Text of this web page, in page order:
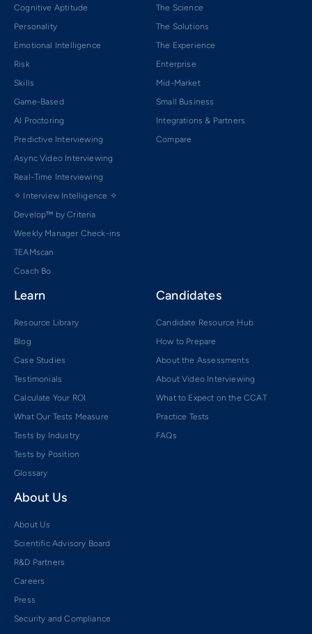
Cognitive Aptitude
Personality
Emotional Intelligence
Risk
Skills
Game-Based
AI Proctoring
Predictive Interviewing
Async Video Interviewing
Real-Time Interviewing
✧ Interview Intelligence ✧
Develop™ by Criteria
Weekly Manager Check-ins
TEAMscan
Coach Bo
The Science
The Solutions
The Experience
Enterprise
Mid-Market
Small Business
Integrations & Partners
Compare
Learn
Resource Library
Blog
Case Studies
Testimonials
Calculate Your ROI
What Our Tests Measure
Tests by Industry
Tests by Position
Glossary
Candidates
Candidate Resource Hub
How to Prepare
About the Assessments
About Video Interviewing
What to Expect on the CCAT
Practice Tests
FAQs
About Us
About Us
Scientific Advisory Board
R&D Partners
Careers
Press
Security and Compliance